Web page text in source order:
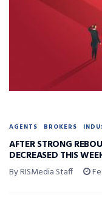
AGENTS BROKERS
AFTER STRONG
DECREASED THIS
By RISMedia Staff